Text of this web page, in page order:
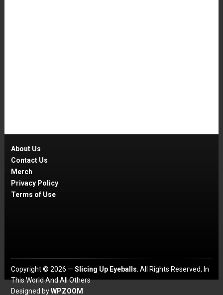
About Us
Contact Us
Merch
Privacy Policy
Terms of Use
Copyright © 2026 — Slicing Up Eyeballs . All Rights Reserved, In
This World And All Others
Designed byWPZOOM